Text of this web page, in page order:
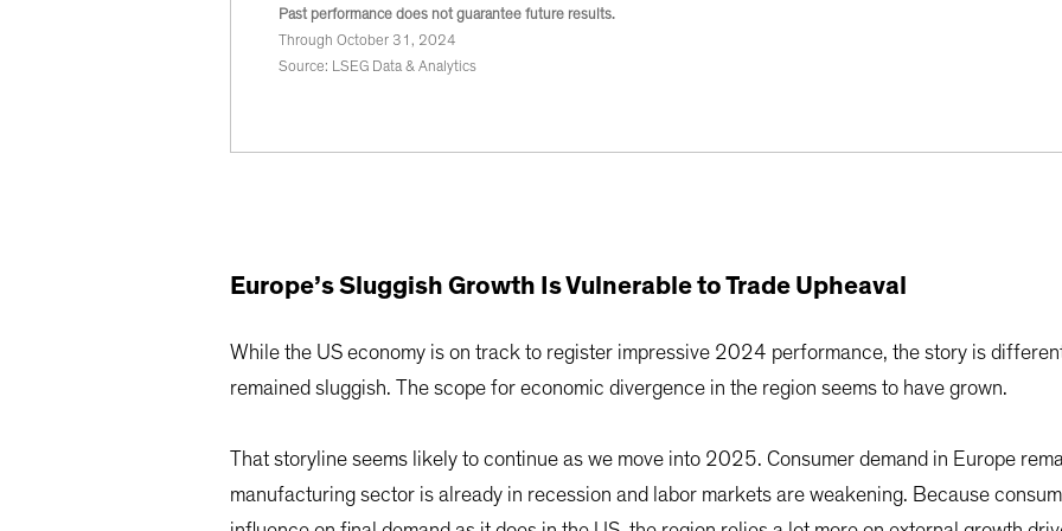
Past performance does not guarantee future results.
Through October 31, 2024
Source: LSEG Data & Analytics
Europe’s Sluggish Growth Is Vulnerable to Trade Upheaval
While the US economy is on track to register impressive 2024 performance, the story is
remained sluggish. The scope for economic divergence in the region seems to have grown.
That storyline seems likely to continue as we move into 2025. Consumer demand in Europe
manufacturing sector is already in recession and labor markets are weakening. Because